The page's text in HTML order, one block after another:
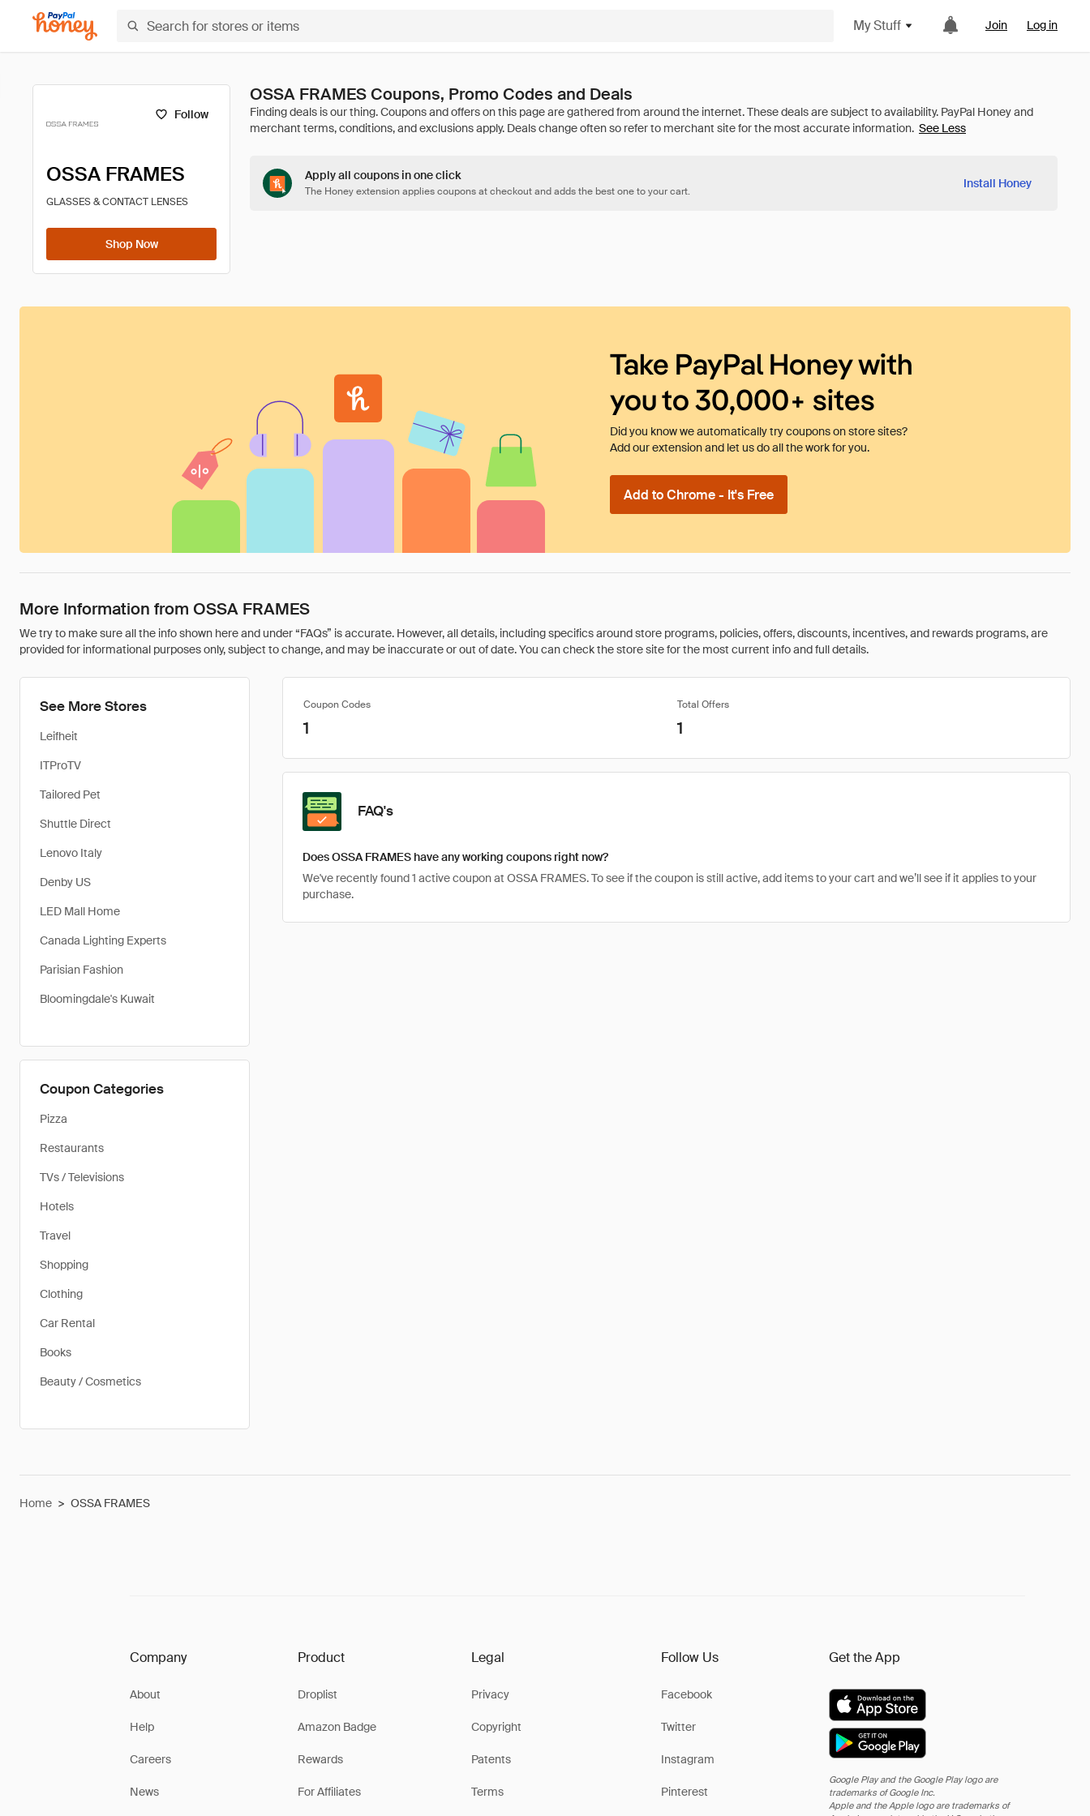
My Stuff Join Log in
Follow
OSSA FRAMES
GLASSES & CONTACT LENSES
Shop Now
OSSA FRAMES Coupons, Promo Codes and Deals
See Less
Apply all coupons in one click
The Honey extension applies coupons at checkout and adds the best one to your cart.
Install Honey
Take PayPal Honey with
you to 30,000+ sites
Did you know we automatically try coupons on store sites?
Add our extension and let us do all the work for you.
Add to Chrome - It's Free
More Information from OSSA FRAMES
We try to make sure all the info shown here and under “FAQs” is accurate. However, all details, including specifics around store programs, policies, offers, discounts, incentives, and rewards programs, are
provided for informational purposes only, subject to change, and may be inaccurate or out of date. You can check the store site for the most current info and full details.
See More Stores
Leifheit
ITProTV
Tailored Pet
Shuttle Direct
Lenovo Italy
Denby US
LED Mall Home
Canada Lighting Experts
Parisian Fashion
Bloomingdale's Kuwait
Coupon Categories
Pizza
Restaurants
TVs / Televisions
Hotels
Travel
Shopping
Clothing
Car Rental
Books
Beauty / Cosmetics
Coupon Codes Total Offers
1 1
FAQ's
Does OSSA FRAMES have any working coupons right now?
We've recently found 1 active coupon at OSSA FRAMES. To see if the coupon is still active, add items to your cart and we’ll see if it applies to your
purchase.
Home > OSSA FRAMES
Company
About
Help
Careers
News
Product
Droplist
Amazon Badge
Rewards
For Affiliates
Legal
Privacy
Copyright
Patents
Terms
Follow Us
Facebook
Twitter
Instagram
Pinterest
Get the App
Google Play and the Google Play logo are
trademarks of Google Inc.
Apple and the Apple logo are trademarks of